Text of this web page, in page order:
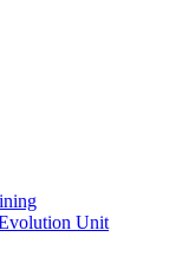
Unit